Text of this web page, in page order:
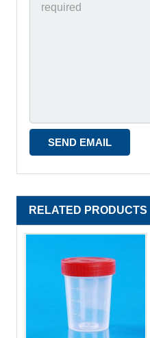
RELATED PRODUCTS